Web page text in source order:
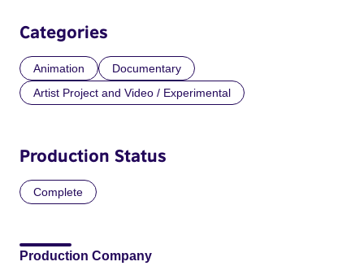
Categories
Animation
Documentary
Artist Project and Video / Experimental
Production Status
Complete
Production Company